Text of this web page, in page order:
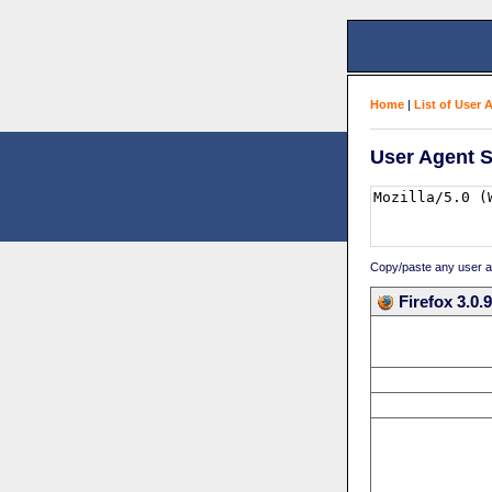
Home | List of User
User Agent
Copy/paste any user
Firefox 3.0.9